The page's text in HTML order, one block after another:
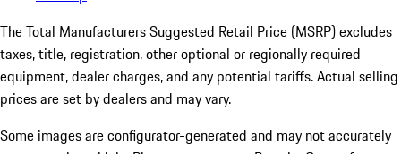
The Total Manufacturers Suggested Retail Price (MSRP) excludes
taxes, title, registration, other optional or regionally required
equipment, dealer charges, and any potential tariffs. Actual selling
prices are set by dealers and may vary.
Some images are configurator-generated and may not accurately